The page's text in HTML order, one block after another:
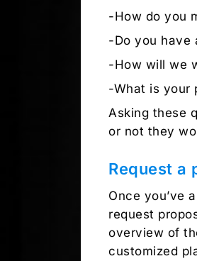
-How do you
-Do you have
-How will we
-What is your
Asking these
or not they
Request a
Once you’ve
request
overview of
customized